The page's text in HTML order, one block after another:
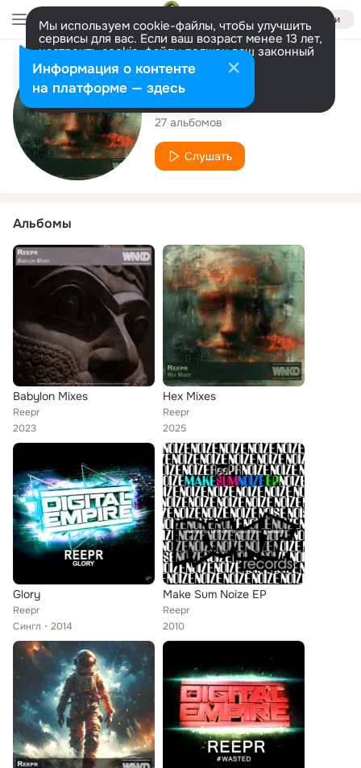
Войти
Мы используем cookie-файлы, чтобы улучшить
сервисы для вас. Если ваш возраст менее 13 лет,
настроить cookie-файлы должен ваш законный
представитель. Больше информации
Разрешить все Настроить
Исполнитель
Reepr
27 альбомов
Слушать
Альбомы
Babylon Mixes
Reepr
2023
Hex Mixes
Reepr
2025
Glory
Reepr
Сингл
2014
Make Sum Noize EP
Reepr
2010
Информация о контенте
на платформе — здесь